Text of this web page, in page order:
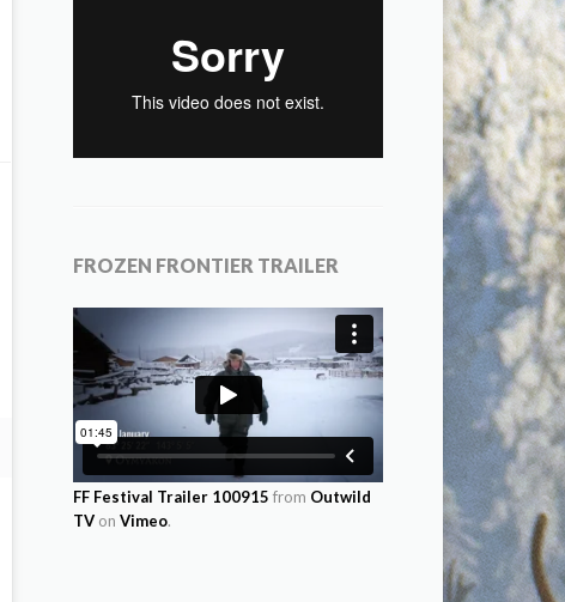
FROZEN FRONTIER TRAILER
FF Festival Trailer 100915 from Outwild
TV on Vimeo.